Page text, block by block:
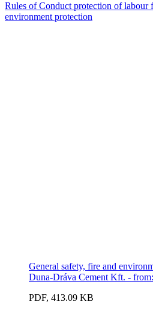
Rules of Conduct protection of labour
environment protection
General safety, fire and
Duna-Dráva Cement Kft. -
PDF, 413.09 KB